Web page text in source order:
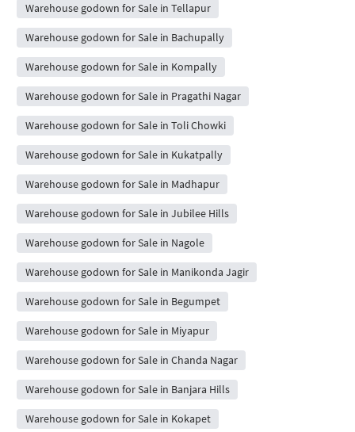
Warehouse godown for Sale in Tellapur
Warehouse godown for Sale in Bachupally
Warehouse godown for Sale in Kompally
Warehouse godown for Sale in Pragathi Nagar
Warehouse godown for Sale in Toli Chowki
Warehouse godown for Sale in Kukatpally
Warehouse godown for Sale in Madhapur
Warehouse godown for Sale in Jubilee Hills
Warehouse godown for Sale in Nagole
Warehouse godown for Sale in Manikonda Jagir
Warehouse godown for Sale in Begumpet
Warehouse godown for Sale in Miyapur
Warehouse godown for Sale in Chanda Nagar
Warehouse godown for Sale in Banjara Hills
Warehouse godown for Sale in Kokapet